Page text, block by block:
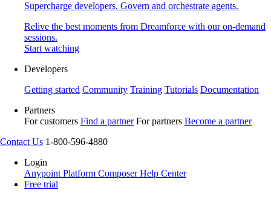
Supercharge developers. Govern and orchestrate agents.
Relive the best moments from Dreamforce with our on-demand
sessions.
Start watching
Developers
Getting started Community Training Tutorials Documentation
Partners
For customers Find a partner For partners Become a partner
Contact Us 1-800-596-4880
Login
Anypoint Platform ComposerHelp Center
Free trial